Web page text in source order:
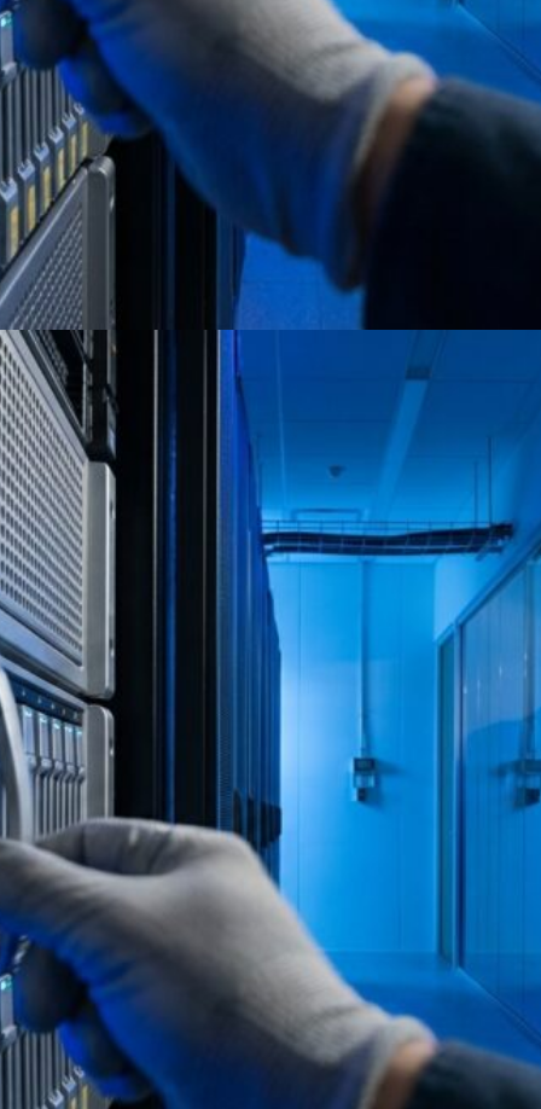
Certified ITAD Providers for
Secure Data Destruction 2026
Full Circle Electronics delivers NAID AAA-
certified ITAD with NIST 800-88 compliant
destruction and audit-ready reporting.
Schedule a scoping call.